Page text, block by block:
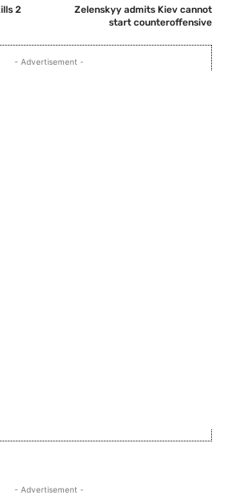
2
Zelenskyy admits Kiev cannot
start counteroffensive
- Advertisement -
- Advertisement -